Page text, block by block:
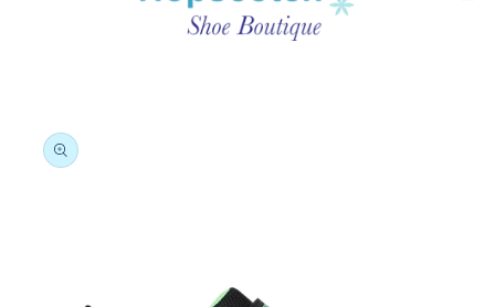
Skip to
product
information